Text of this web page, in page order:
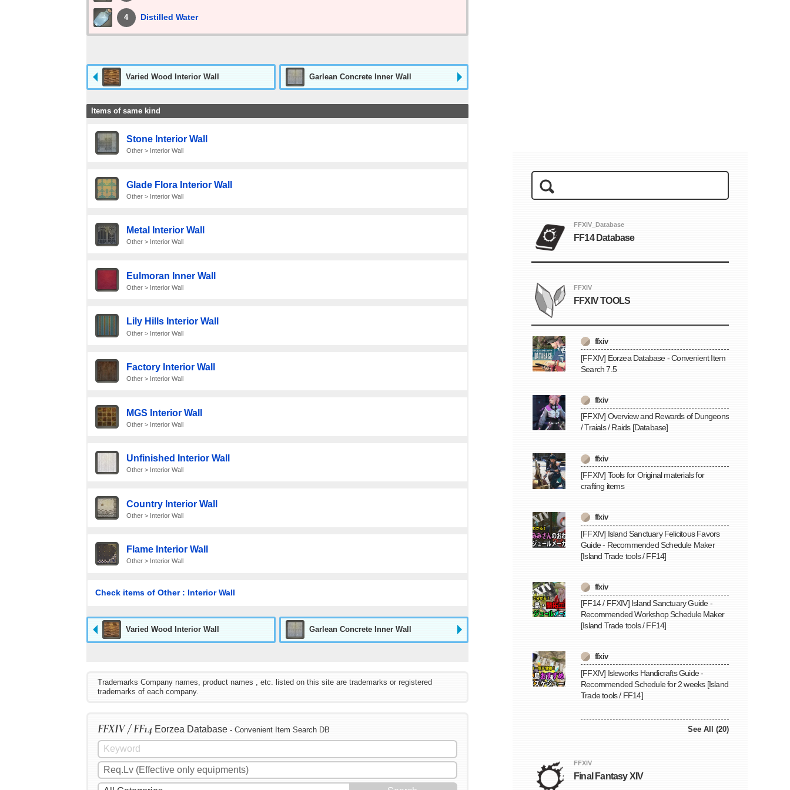
4 Distilled Water
Varied Wood Interior Wall Garlean Concrete Inner Wall
Items of same kind
Stone Interior Wall
Other > Interior Wall
Glade Flora Interior Wall
Other > Interior Wall
Metal Interior Wall
Other > Interior Wall
Eulmoran Inner Wall
Other > Interior Wall
Lily Hills Interior Wall
Other > Interior Wall
Factory Interior Wall
Other > Interior Wall
MGS Interior Wall
Other > Interior Wall
Unfinished Interior Wall
Other > Interior Wall
Country Interior Wall
Other > Interior Wall
Flame Interior Wall
Other > Interior Wall
Check items of Other : Interior Wall
Varied Wood Interior Wall Garlean Concrete Inner Wall
Trademarks Company names, product names , etc. listed on this site are trademarks or registered
trademarks of each company.
FFXIV / FF14 Eorzea Database - Convenient Item Search DB
FFXIV_Database
FF14 Database
FFXIV
FFXIV TOOLS
ffxiv
[FFXIV] Eorzea Database - Convenient Item
Search 7.5
ffxiv
[FFXIV] Overview and Rewards of Dungeons
/ Traials / Raids [Database]
ffxiv
[FFXIV] Tools for Original materials for
crafting items
ffxiv
[FFXIV] Island Sanctuary Felicitous Favors
Guide - Recommended Schedule Maker
[Island Trade tools / FF14]
ffxiv
[FF14 / FFXIV] Island Sanctuary Guide -
Recommended Workshop Schedule Maker
[Island Trade tools / FF14]
ffxiv
[FFXIV] Isleworks Handicrafts Guide -
Recommended Schedule for 2 weeks [Island
Trade tools / FF14]
See All (20)
FFXIV
Final Fantasy XIV